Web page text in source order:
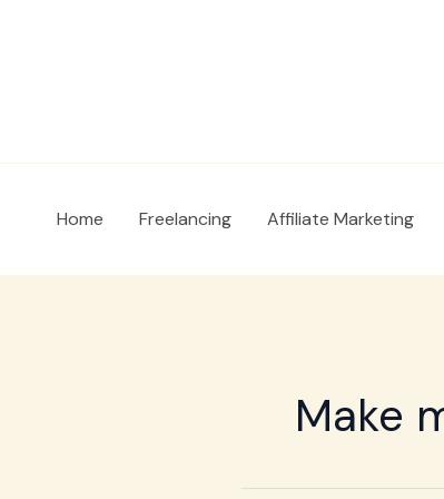
Home Freelancing Affiliate Marketing
Make